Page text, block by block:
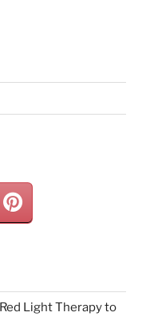
Light Therapy to